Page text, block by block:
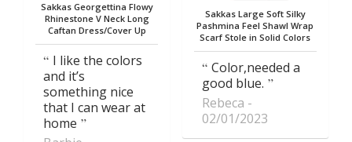
Sakkas Georgettina Flowy
Rhinestone V Neck Long
Caftan Dress/Cover Up
I like the colors
and it’s
something nice
that I can wear at
home
Sakkas Large Soft Silky
Pashmina Feel Shawl Wrap
Scarf Stole in Solid Colors
Color,needed a
good blue.
Rebeca
02/01/2023